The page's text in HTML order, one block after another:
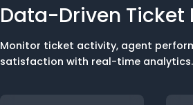
Data-Driven Ticket
Monitor ticket activity, agent
satisfaction with real-time analytics.